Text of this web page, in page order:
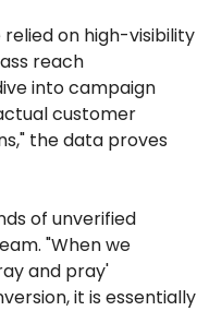
on high-visibility
reach
into campaign
customer
the data proves
of unverified
"When we
and pray'
it is essentially